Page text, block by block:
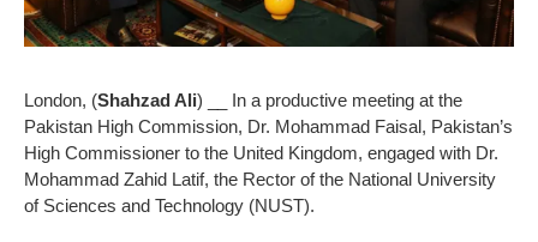
London, (Shahzad Ali) __ In a productive meeting at the
Pakistan High Commission, Dr. Mohammad Faisal, Pakistan’s
High Commissioner to the United Kingdom, engaged with Dr.
Mohammad Zahid Latif, the Rector of the National University
of Sciences and Technology (NUST).